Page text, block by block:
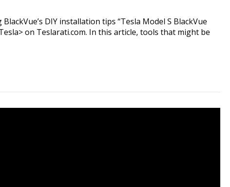
DIY installation tips “Tesla Model S BlackVue
on Teslarati.com. In this article, tools that might be